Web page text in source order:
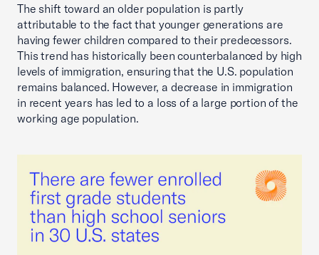
The shift toward an older population is partly
attributable to the fact that younger generations are
having fewer children compared to their predecessors.
This trend has historically been counterbalanced by high
levels of immigration, ensuring that the U.S. population
remains balanced. However, a decrease in immigration
in recent years has led to a loss of a large portion of the
working age population.